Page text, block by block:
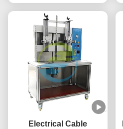
Equipment
Electrical Cable